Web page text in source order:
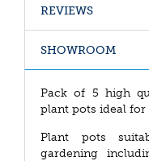
REVIEWS
SHOWROOM
Pack of 5 high
plant pots ideal
Plant pots
gardening